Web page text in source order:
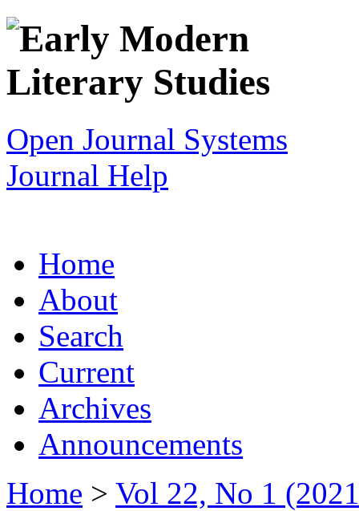
Open Journal Systems
Journal Help
Home
About
Search
Current
Archives
Announcements
Home > Vol 22, No 1